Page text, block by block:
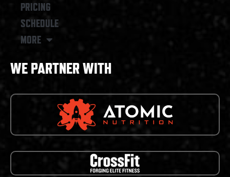
PRICING
SCHEDULE
MORE
WE PARTNER WITH